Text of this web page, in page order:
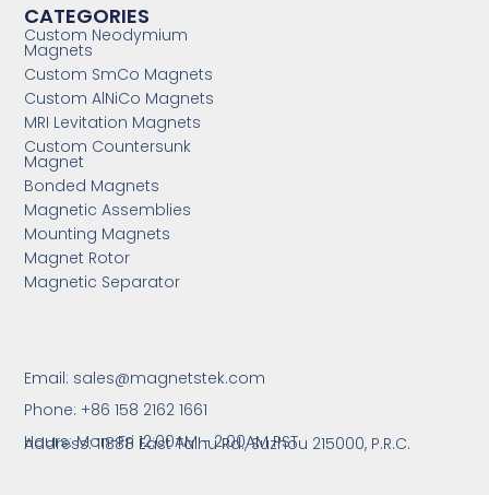
Email: sales@magnetstek.com
Phone: +86 158 2162 1661
Hours: Mon-Fri 12:00AM - 2:00AM PST
Address: 11888 East Taihu Rd.,Suzhou 215000, P.R.C.
CATEGORIES
Custom Neodymium
Magnets
Custom SmCo Magnets
Custom AlNiCo Magnets
MRI Levitation Magnets
Custom Countersunk
Magnet
Bonded Magnets
Magnetic Assemblies
Mounting Magnets
Magnet Rotor
Magnetic Separator